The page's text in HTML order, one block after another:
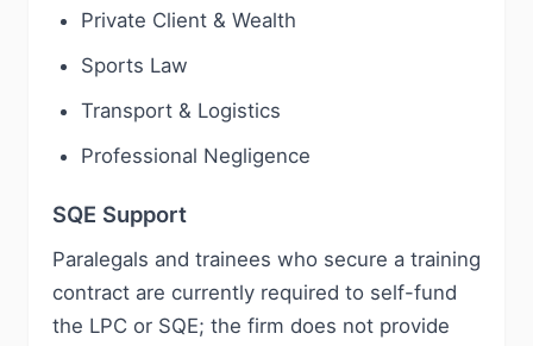
Private Client & Wealth
Sports Law
Transport & Logistics
Professional Negligence
SQE Support
Paralegals and trainees who secure a training
contract are currently required to self-fund
the LPC or SQE; the firm does not provide